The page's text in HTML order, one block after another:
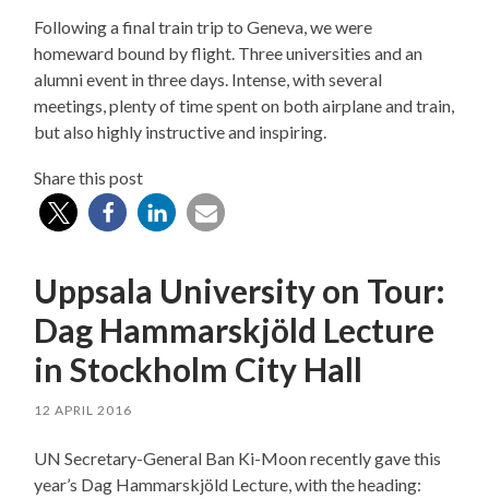
Following a final train trip to Geneva, we were
homeward bound by flight. Three universities and an
alumni event in three days. Intense, with several
meetings, plenty of time spent on both airplane and train,
but also highly instructive and inspiring.
Share this post
Uppsala University on Tour:
Dag Hammarskjöld Lecture
in Stockholm City Hall
12 APRIL 2016
UN Secretary-General Ban Ki-Moon recently gave this
year’s Dag Hammarskjöld Lecture, with the heading: